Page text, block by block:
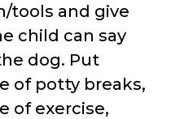
tools and give
child can say
dog. Put
of potty breaks,
of exercise,